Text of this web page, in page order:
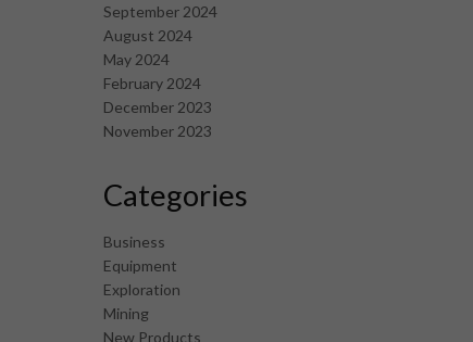
September 2024
August 2024
May 2024
February 2024
December 2023
November 2023
Categories
Business
Equipment
Exploration
Mining
New Products